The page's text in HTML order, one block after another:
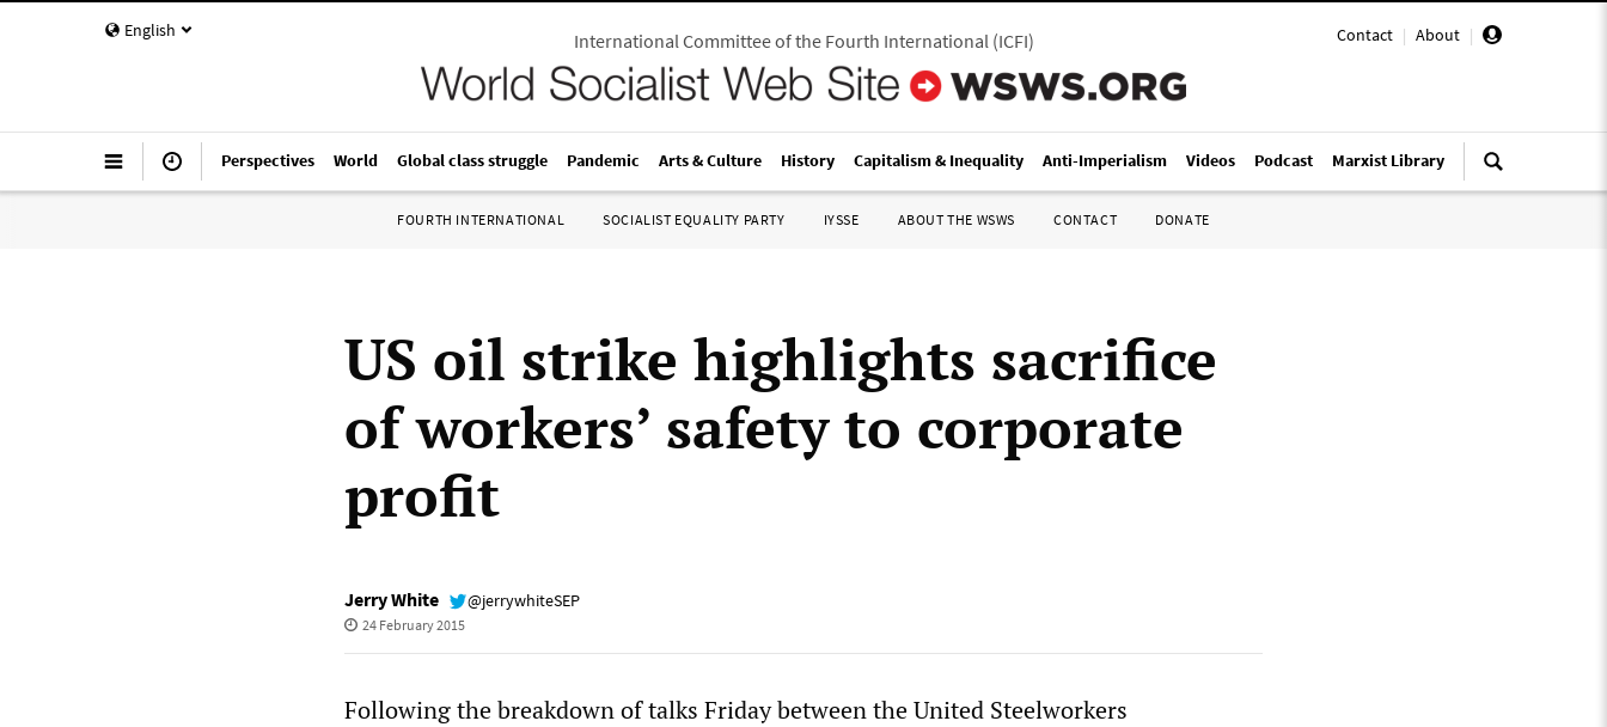
English Contact | About |
International Committee of the Fourth International(ICFI)
Perspectives World Global class struggle Pandemic Arts & Culture History Capitalism & Inequality Anti-Imperialism Videos Podcast Marxist Library
FOURTH INTERNATIONAL SOCIALIST EQUALITY PARTY IYSSE ABOUT THE WSWS CONTACT DONATE
US oil strike highlights sacrifice
of workers’ safety to corporate
profit
Jerry White @jerrywhiteSEP
24 February 2015
Following the breakdown of talks Friday between the United Steelworkers